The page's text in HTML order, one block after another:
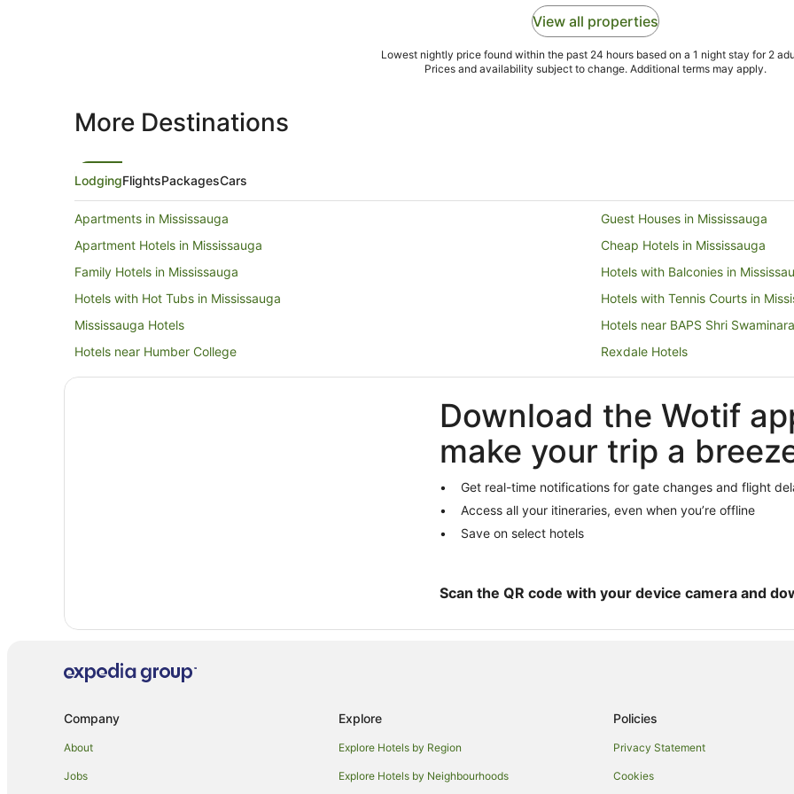
View all properties
Lowest nightly price found within the past 24 hours based on a 1 night stay for 2
Prices and availability subject to change. Additional terms may apply.
More Destinations
LodgingFlightsPackagesCars
Apartments in Mississauga
Guest Houses in Mississauga
Apartment Hotels in Mississauga
Cheap Hotels in Mississauga
Family Hotels in Mississauga
Hotels with Balconies in
Hotels with Hot Tubs in Mississauga
Hotels with Tennis Courts in
Mississauga Hotels
Hotels near BAPS Shri
Hotels near Humber College
Rexdale Hotels
Hotels near Copper Creek Golf Club
Hotels near Wet 'n' Wild Toronto
Humber Summit Hotels
Hotels near Pearson Intl.
Hotels near Sheridan College
Hotels near Kortright Centre for
Caledon Hotels
Northeast Mississauga Hotels
Download the Wotif
make your trip a
Get real-time notifications for gate changes and flight
Access all your itineraries, even when you’re offline
Save on select hotels
Scan the QR code with your device camera and
Company
About
Jobs
Explore
Explore Hotels by Region
Explore Hotels by Neighbourhoods
Policies
Privacy Statement
Cookies